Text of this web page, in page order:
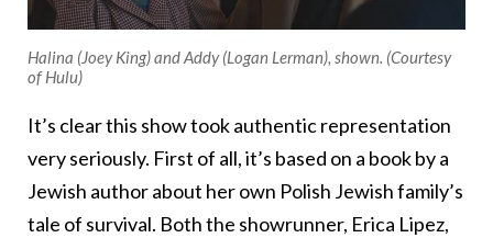
Halina (Joey King) and Addy (Logan Lerman), shown. (Courtesy
of Hulu)
It’s clear this show took authentic representation
very seriously. First of all, it’s based on a book by a
Jewish author about her own Polish Jewish family’s
tale of survival. Both the showrunner, Erica Lipez,